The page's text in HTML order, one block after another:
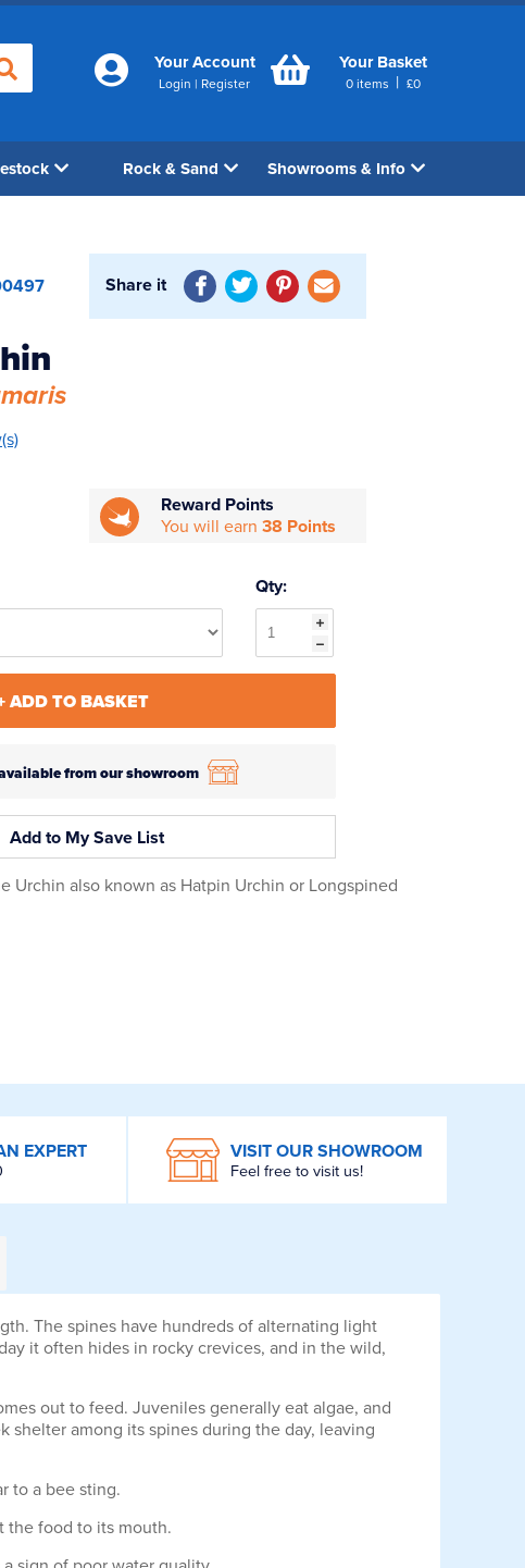
Your Account
Login | Register
Your Basket
0 items | £0
Rock & Sand Showrooms & Info
Share it
Reward Points
You will earn38 Points
Qty:
ADD TO BASKET
from our showroom
Add to My Save List
Urchin also known as Hatpin Urchin or Longspined
EXPERT VISIT OUR SHOWROOM
Feel free to visit us!
The spines have hundreds of alternating light
it often hides in rocky crevices, and in the wild,
out to feed. Juveniles generally eat algae, and
shelter among its spines during the day, leaving
to a bee sting.
the food to its mouth.